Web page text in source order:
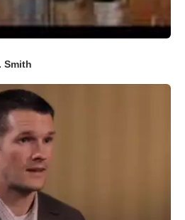
Smith